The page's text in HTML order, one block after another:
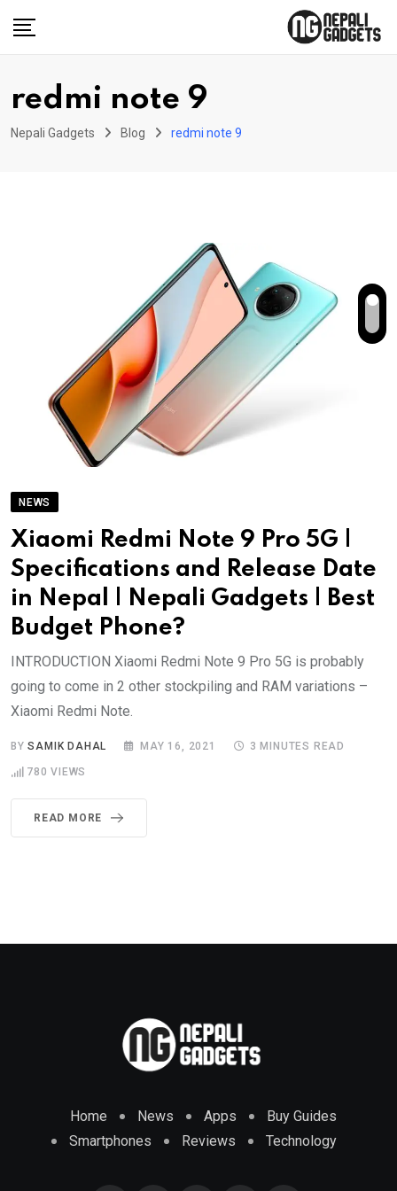
redmi note 9
Nepali Gadgets Blog redmi note 9
NEWS
Xiaomi Redmi Note 9 Pro 5G |
Specifications and Release Date
in Nepal | Nepali Gadgets | Best
Budget Phone?
INTRODUCTION Xiaomi Redmi Note 9 Pro 5G is probably
going to come in 2 other stockpiling and RAM variations –
Xiaomi Redmi Note.
BYSAMIK DAHAL MAY 16, 2021 3 MINUTES READ
780 VIEWS
READ MORE
Home News Apps
Buy Guides
Smartphones
Reviews Technology